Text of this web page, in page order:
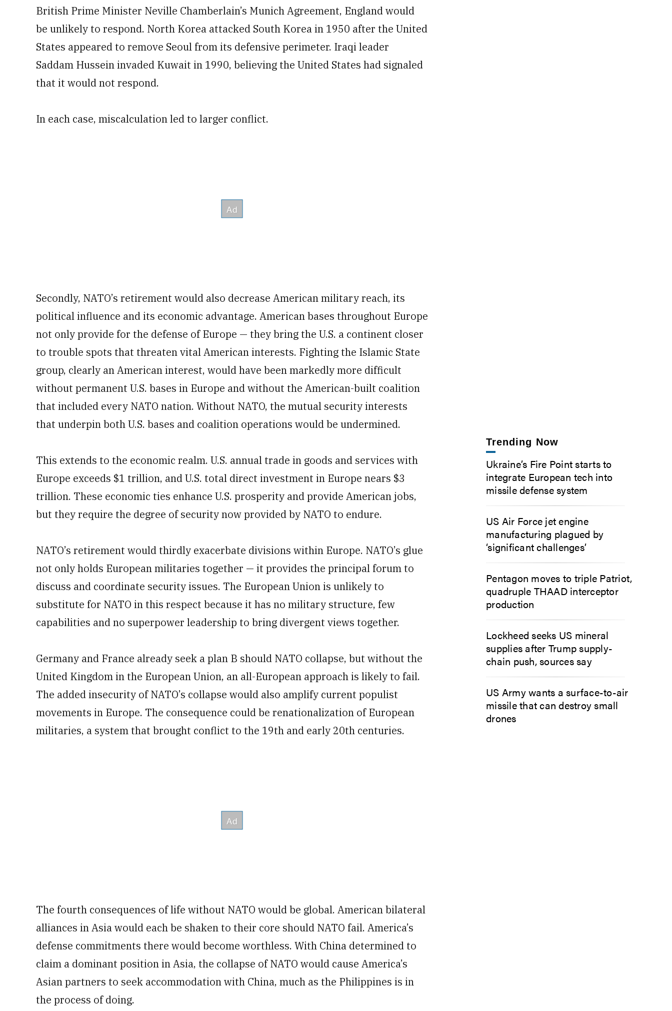
British Prime Minister Neville Chamberlain’s Munich Agreement, England would
be unlikely to respond. North Korea attacked South Korea in 1950 after the United
States appeared to remove Seoul from its defensive perimeter. Iraqi leader
Saddam Hussein invaded Kuwait in 1990, believing the United States had signaled
that it would not respond.
In each case, miscalculation led to larger conflict.
Secondly, NATO’s retirement would also decrease American military reach, its
political influence and its economic advantage. American bases throughout Europe
not only provide for the defense of Europe — they bring the U.S. a continent closer
to trouble spots that threaten vital American interests. Fighting the Islamic State
group, clearly an American interest, would have been markedly more difficult
without permanent U.S. bases in Europe and without the American-built coalition
that included every NATO nation. Without NATO, the mutual security interests
that underpin both U.S. bases and coalition operations would be undermined.
This extends to the economic realm. U.S. annual trade in goods and services with
Europe exceeds $1 trillion, and U.S. total direct investment in Europe nears $3
trillion. These economic ties enhance U.S. prosperity and provide American jobs,
but they require the degree of security now provided by NATO to endure.
NATO’s retirement would thirdly exacerbate divisions within Europe. NATO’s glue
not only holds European militaries together — it provides the principal forum to
discuss and coordinate security issues. The European Union is unlikely to
substitute for NATO in this respect because it has no military structure, few
capabilities and no superpower leadership to bring divergent views together.
Germany and France already seek a plan B should NATO collapse, but without the
United Kingdom in the European Union, an all-European approach is likely to fail.
The added insecurity of NATO’s collapse would also amplify current populist
movements in Europe. The consequence could be renationalization of European
militaries, a system that brought conflict to the 19th and early 20th centuries.
The fourth consequences of life without NATO would be global. American bilateral
alliances in Asia would each be shaken to their core should NATO fail. America’s
defense commitments there would become worthless. With China determined to
claim a dominant position in Asia, the collapse of NATO would cause America’s
Asian partners to seek accommodation with China, much as the Philippines is in
the process of doing.
Trending Now
Ukraine’s Fire Point starts to
integrate European tech into
missile defense system
US Air Force jet engine
manufacturing plagued by
‘significant challenges’
Pentagon moves to triple Patriot,
quadruple THAAD interceptor
production
Lockheed seeks US mineral
supplies after Trump supply-
chain push, sources say
US Army wants a surface-to-air
missile that can destroy small
drones